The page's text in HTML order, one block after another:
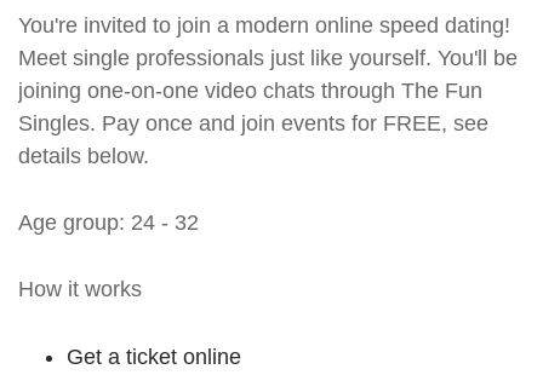
You're invited to join a modern online speed dating!
Meet single professionals just like yourself. You'll be
joining one-on-one video chats through The Fun
Singles. Pay once and join events for FREE, see
details below.
Age group: 24 - 32
How it works
Get a ticket online